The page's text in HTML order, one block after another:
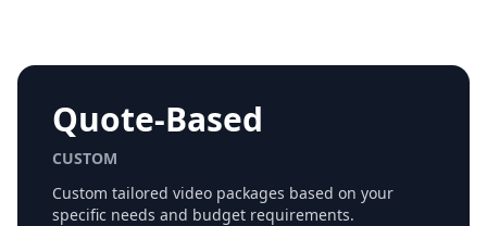
Quote-Based
CUSTOM
Custom tailored video packages based on your
specific needs and budget requirements.